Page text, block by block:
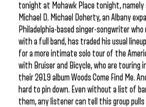
tonight at Mohawk Place tonight,
Michael D. Michael Doherty, an Albany
Philadelphia-based singer-songwriter who
with a full band, has traded his usual
for a more intimate solo tour of the
with Bruiser and Bicycle, who are touring
their 2019 album Woods Come Find Me.
hard to pin down. Even without a list of
them, any listener can tell this group